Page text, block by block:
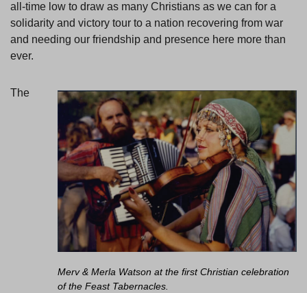
all-time low to draw as many Christians as we can for a
solidarity and victory tour to a nation recovering from war
and needing our friendship and presence here more than
ever.
Merv & Merla Watson at the first Christian celebration
of the Feast Tabernacles.
The